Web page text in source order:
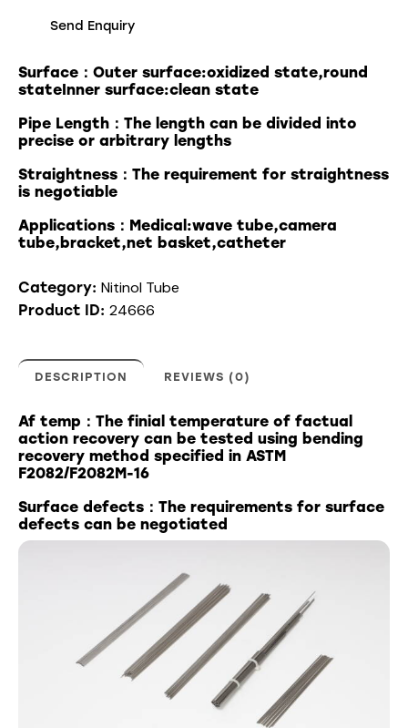
Send Enquiry
Surface：Outer surface:oxidized state,round
stateInner surface:clean state
Pipe Length：The length can be divided into
precise or arbitrary lengths
Straightness：The requirement for straightness
is negotiable
Applications：Medical:wave tube,camera
tube,bracket,net basket,catheter
Category: Nitinol Tube
Product ID: 24666
DESCRIPTION REVIEWS (0)
Af temp：The finial temperature of factual
action recovery can be tested using bending
recovery method specified in ASTM
F2082/F2082M-16
Surface defects：The requirements for surface
defects can be negotiated